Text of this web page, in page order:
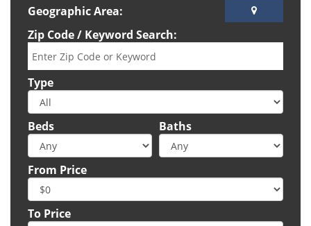
Geographic Area:
Zip Code / Keyword Search:
Type
Beds Baths
From Price
To Price